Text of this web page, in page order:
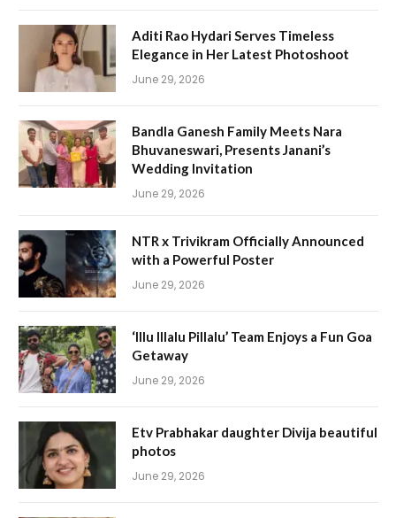
Aditi Rao Hydari Serves Timeless
Elegance in Her Latest Photoshoot
June 29, 2026
Bandla Ganesh Family Meets Nara
Bhuvaneswari, Presents Janani’s
Wedding Invitation
June 29, 2026
NTR x Trivikram Officially Announced
with a Powerful Poster
June 29, 2026
‘Illu Illalu Pillalu’ Team Enjoys a Fun Goa
Getaway
June 29, 2026
Etv Prabhakar daughter Divija beautiful
photos
June 29, 2026